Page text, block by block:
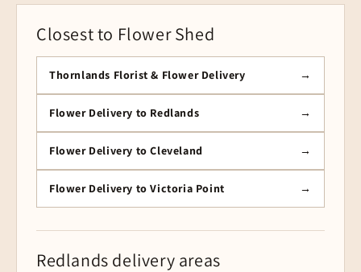
Closest to Flower Shed
Thornlands Florist & Flower Delivery
Flower Delivery to Redlands
Flower Delivery to Cleveland
Flower Delivery to Victoria Point
Redlands delivery areas